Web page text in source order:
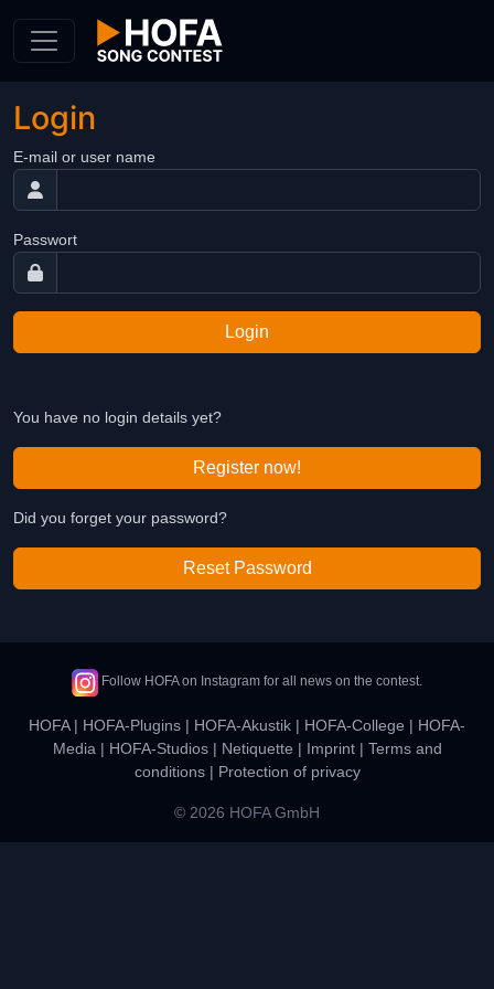
Login
E-mail or user name
Passwort
Login
You have no login details yet?
Register now!
Did you forget your password?
Reset Password
Follow HOFA on Instagram for all news on the contest.
HOFA| HOFA-Plugins | HOFA-Akustik | HOFA-College | HOFA-
Media | HOFA-Studios| Netiquette | Imprint| Terms and
conditions| Protection of privacy
© 2026 HOFA GmbH